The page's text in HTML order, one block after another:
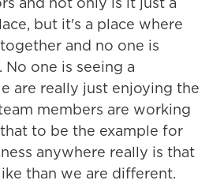
but it's a place where
and no one is
one is seeing a
are really just enjoying the
members are working
to be the example for
anywhere really is that
than we are different.